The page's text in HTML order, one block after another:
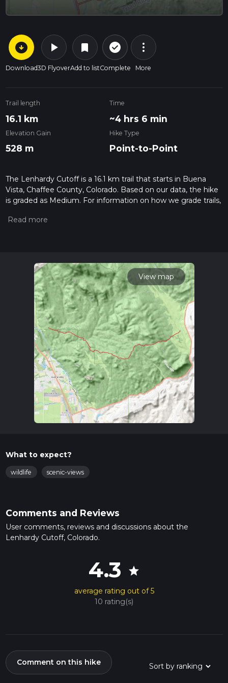
arrow_circle_down
Download
play_arrow
3D Flyover
bookmark
Add to list
check_circle_outline
Complete
more_vert
More
Trail length
16.1 km
Time
~4 hrs 6 min
Elevation Gain
528 m
Hike Type
Point-to-Point
The Lenhardy Cutoff is a 16.1 km trail that starts in Buena
Vista, Chaffee County, Colorado. Based on our data, the hike
is graded as Medium. For information on how we grade trails,
Also, check our latest community posts for trail updates. This
View map
What to expect?
wildlife scenic-views
Comments and Reviews
User comments, reviews and discussions about the
Lenhardy Cutoff, Colorado.
4.3 star
average rating out of 5
10 rating(s)
Comment on this hike